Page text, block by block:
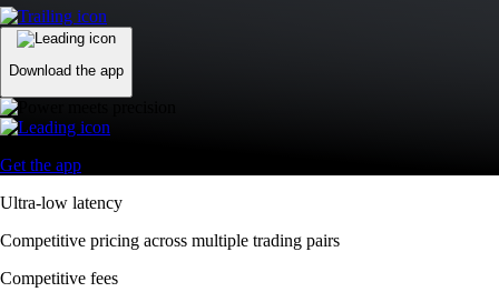
Download the app
Get the app
Ultra-low latency
Competitive pricing across multiple trading pairs
Competitive fees